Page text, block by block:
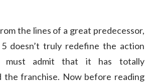
the lines of a great predecessor,
doesn’t truly redefine the action
admit that it has totally
the franchise. Now before reading